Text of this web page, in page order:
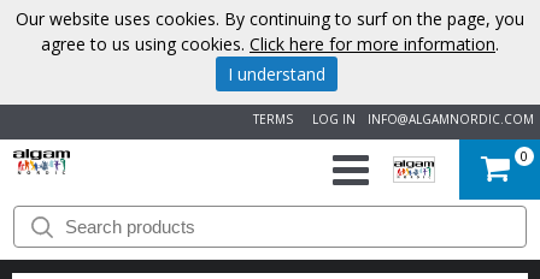
INFO@ALGAMNORDIC.COM
LOG IN
TERMS
START
BRANDS
0
Our website uses cookies. By continuing to surf on the page, you
agree to us using cookies. Click here for more information.
I understand